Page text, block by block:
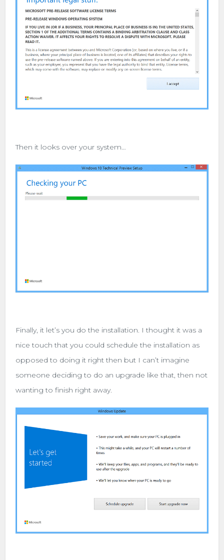
Then it looks over your system…
Finally, it let’s you do the installation. I thought it was a
nice touch that you could schedule the installation as
opposed to doing it right then but I can’t imagine
someone deciding to do an upgrade like that, then not
wanting to finish right away.